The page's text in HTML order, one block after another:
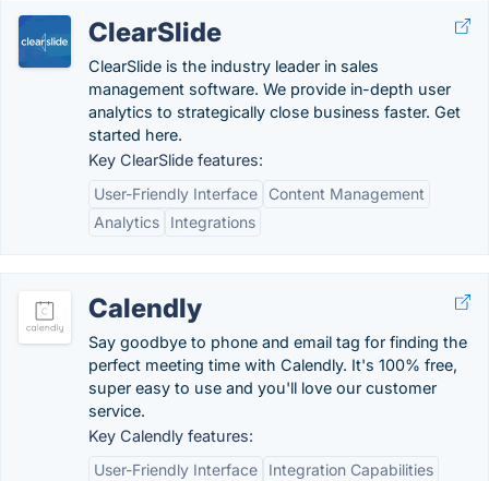
ClearSlide
ClearSlide is the industry leader in sales
management software. We provide in-depth user
analytics to strategically close business faster. Get
started here.
Key ClearSlide features:
User-Friendly Interface
Content Management
Analytics
Integrations
Calendly
Say goodbye to phone and email tag for finding the
perfect meeting time with Calendly. It's 100% free,
super easy to use and you'll love our customer
service.
Key Calendly features:
User-Friendly Interface
Integration Capabilities